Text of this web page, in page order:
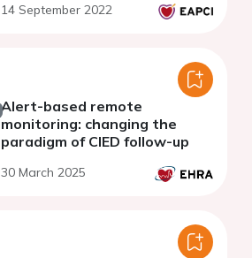
14 September 2022
Alert-based remote
monitoring: changing the
paradigm of CIED follow-up
30 March 2025